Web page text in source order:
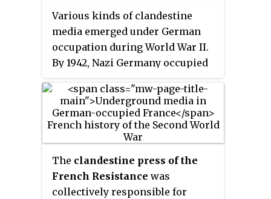
German-occupied Belgium
during World War I. Though a
number of editions appeared in
1940 and 1941, the most enduring
La Libre Belgiquepublished during
the World War II was the so-
called "Peter Pan" edition which
ran to 85 issues with a
circulation of 10,000 to 30,000
each.
Various kinds of clandestine
media emerged under German
occupation during World War II.
By 1942, Nazi Germany occupied
widespread German occupation
saw the fall of public media
systems in France, Belgium,
Poland, Norway, Czechoslovakia,
Northern Greece, and the
Netherlands. All press systems
were put under the ultimate
The clandestine press of the
French Resistance was
collectively responsible for